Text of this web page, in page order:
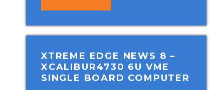
XTREME EDGE NEWS 8 –
XCALIBUR4730 6U VME
SINGLE BOARD COMPUTER